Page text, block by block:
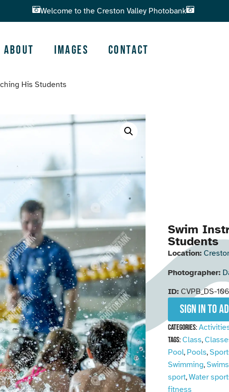
Welcome to the Creston Valley Photobank
About Images Contact
His Students
Swim
Students
Location:
Photographer:
ID:CVPB_DS-
Sign in to
Categories:
Tags:Class,
Pool, Pools,
Swimming,Swims
sport,Water
fitness